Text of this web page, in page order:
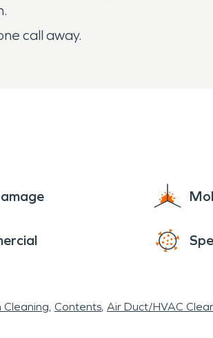
call away.
Contents Air Duct/HVAC